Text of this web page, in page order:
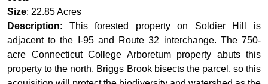
Size: 22.85 Acres
Description: This forested property on Soldier Hill is
adjacent to the I-95 and Route 32 interchange. The 750-
acre Connecticut College Arboretum property abuts this
property to the north. Briggs Brook bisects the parcel, so this